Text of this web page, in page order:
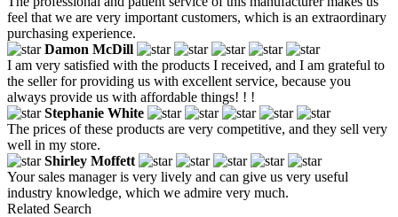
feel that we are very important customers, which is an extraordinary
purchasing experience.
Damon McDill
I am very satisfied with the products I received, and I am grateful to
the seller for providing us with excellent service, because you
always provide us with affordable things! ! !
Stephanie White
The prices of these products are very competitive, and they sell very
well in my store.
Shirley Moffett
Your sales manager is very lively and can give us very useful
industry knowledge, which we admire very much.
Related Search